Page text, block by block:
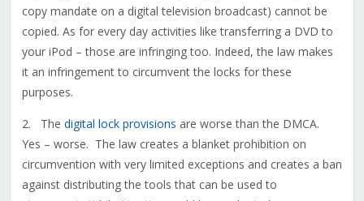
copy mandate on a digital television broadcast) cannot be
copied. As for every day activities like transferring a DVD to
your iPod – those are infringing too. Indeed, the law makes
it an infringement to circumvent the locks for these
purposes.
2. The digital lock provisions are worse than the DMCA.
Yes – worse. The law creates a blanket prohibition on
circumvention with very limited exceptions and creates a ban
against distributing the tools that can be used to